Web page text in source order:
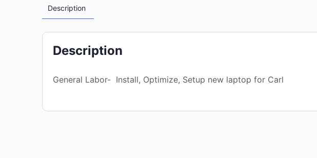
Description
Description
General Labor- Install, Optimize, Setup new laptop for Carl